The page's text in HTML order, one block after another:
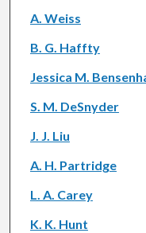
A. Weiss
B. G. Haffty
Jessica M.
S. M. DeSnyder
J. J. Liu
A. H. Partridge
L. A. Carey
K. K. Hunt